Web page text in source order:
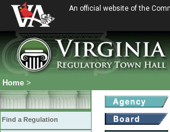
An official website of the
Home >
Find a Regulation